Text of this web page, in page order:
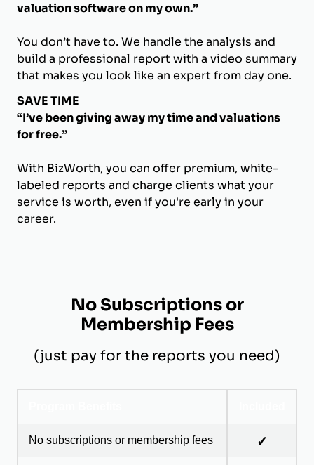
valuation software on my own.”
You don’t have to. We handle the analysis and
build a professional report with a video summary
that makes you look like an expert from day one.
SAVE TIME
“I’ve been giving away my time and valuations
for free.”
With BizWorth, you can offer premium, white-
labeled reports and charge clients what your
service is worth, even if you're early in your
career.
No Subscriptions or
Membership Fees
(just pay for the reports you need)
No subscriptions or membership fees ✓